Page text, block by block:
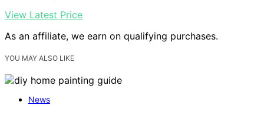
View Latest Price
As an affiliate, we earn on qualifying purchases.
YOU MAY ALSO LIKE
News